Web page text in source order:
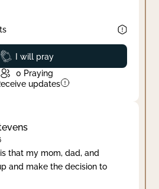
Prayed
I will pray
0 Praying
updates
that my mom, dad, and
and make the decision to